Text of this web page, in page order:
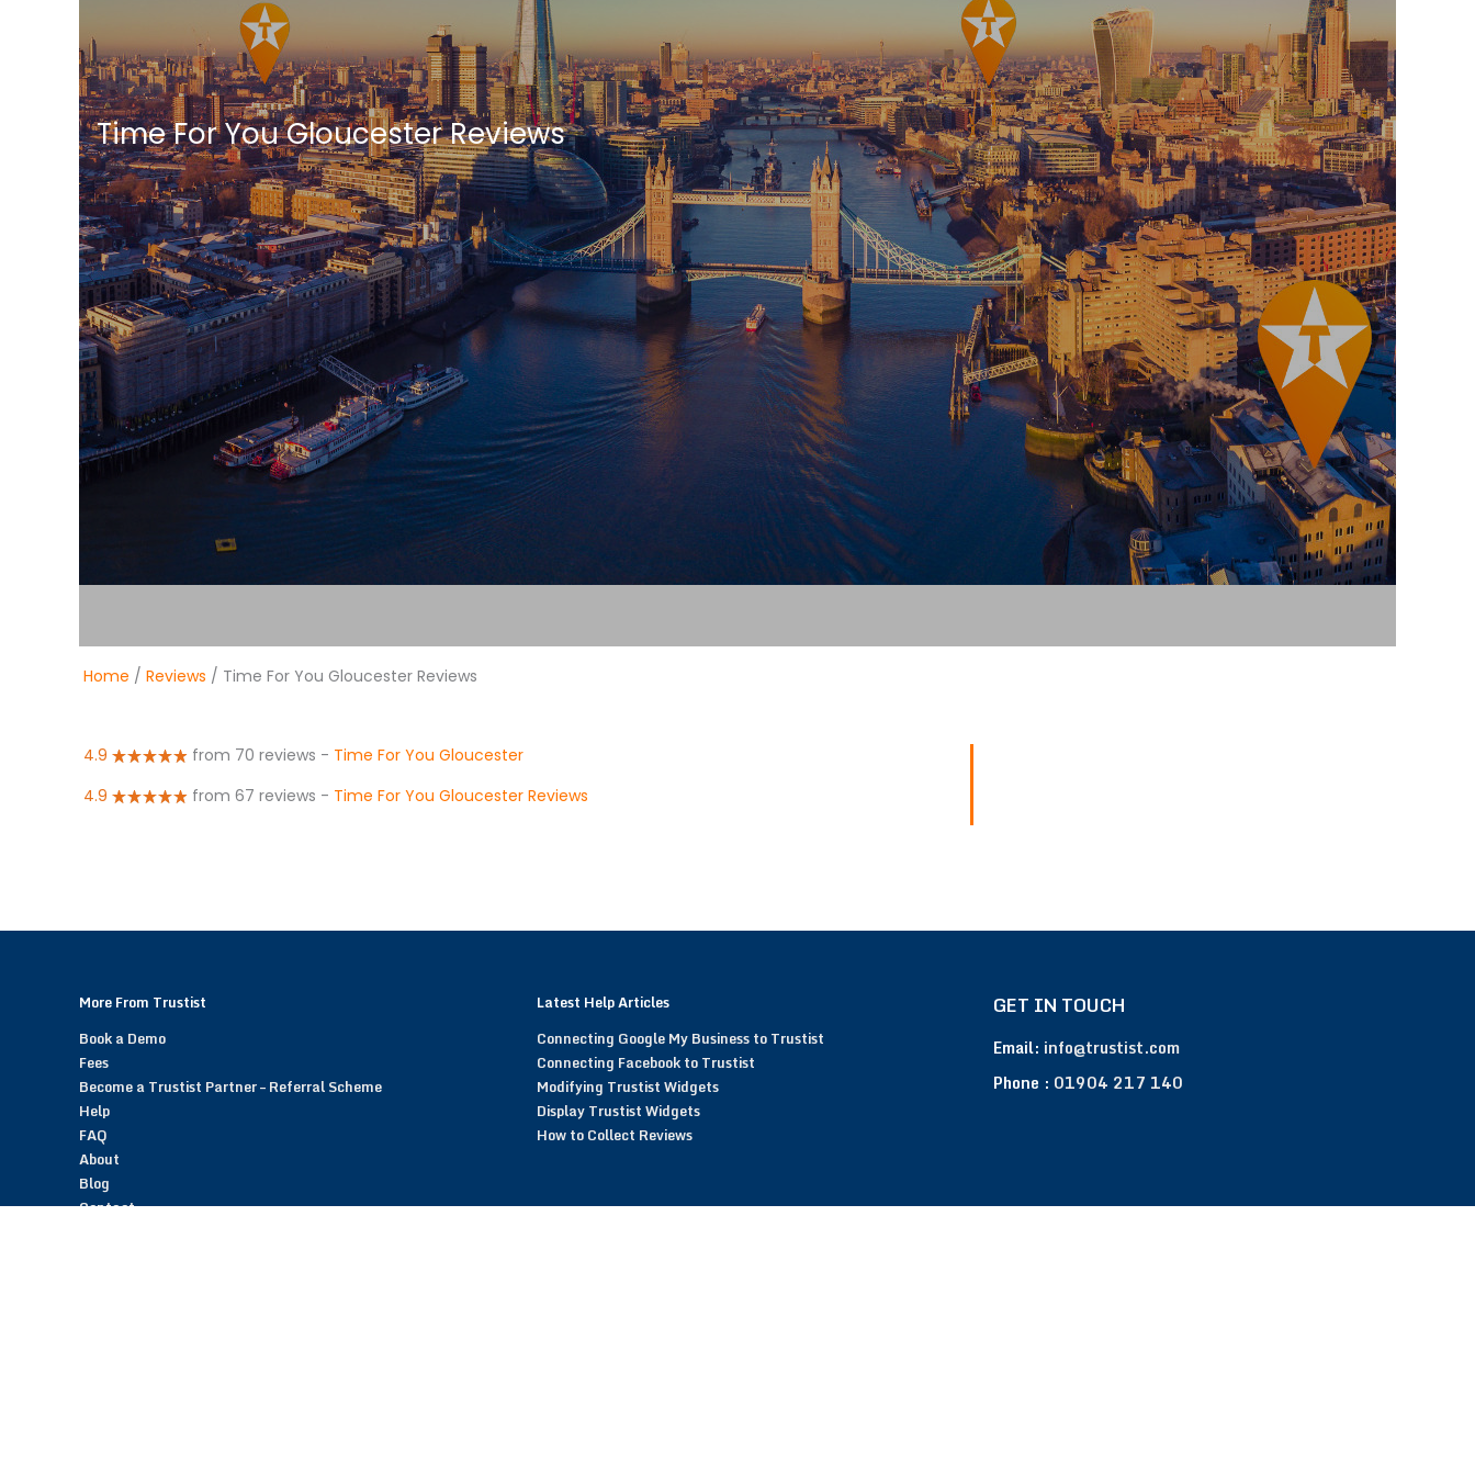
Time For You Gloucester Reviews
Home / Reviews / Time For You Gloucester Reviews
4.9 from 70 reviews - Time For You Gloucester
4.9
from 67 reviews - Time For You Gloucester Reviews
More From Trustist
Book a Demo
Fees
Become a Trustist Partner – Referral Scheme
Help
FAQ
About
Blog
Contact
Latest Help Articles
Connecting Google My Business to Trustist
Connecting Facebook to Trustist
Modifying Trustist Widgets
Display Trustist Widgets
How to Collect Reviews
GET IN TOUCH
Email: info@trustist.com
Phone : 01904 217 140